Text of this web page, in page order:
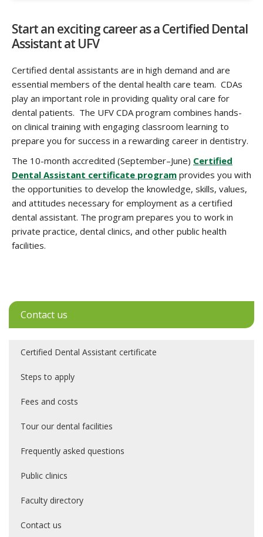
Start an exciting career as a Certified Dental
Assistant at UFV
Certified dental assistants are in high demand and are
essential members of the dental health care team. CDAs
play an important role in providing quality oral care for
dental patients. The UFV CDA program combines hands-
on clinical training with engaging classroom learning to
prepare you for success in a rewarding career in dentistry.
The 10-month accredited (September–June) Certified
Dental Assistant certificate program provides you with
the opportunities to develop the knowledge, skills, values,
and attitudes necessary for employment as a certified
dental assistant. The program prepares you to work in
private practice, dental clinics, and other public health
facilities.
Contact us
Certified Dental Assistant certificate
Steps to apply
Fees and costs
Tour our dental facilities
Frequently asked questions
Public clinics
Faculty directory
Contact us